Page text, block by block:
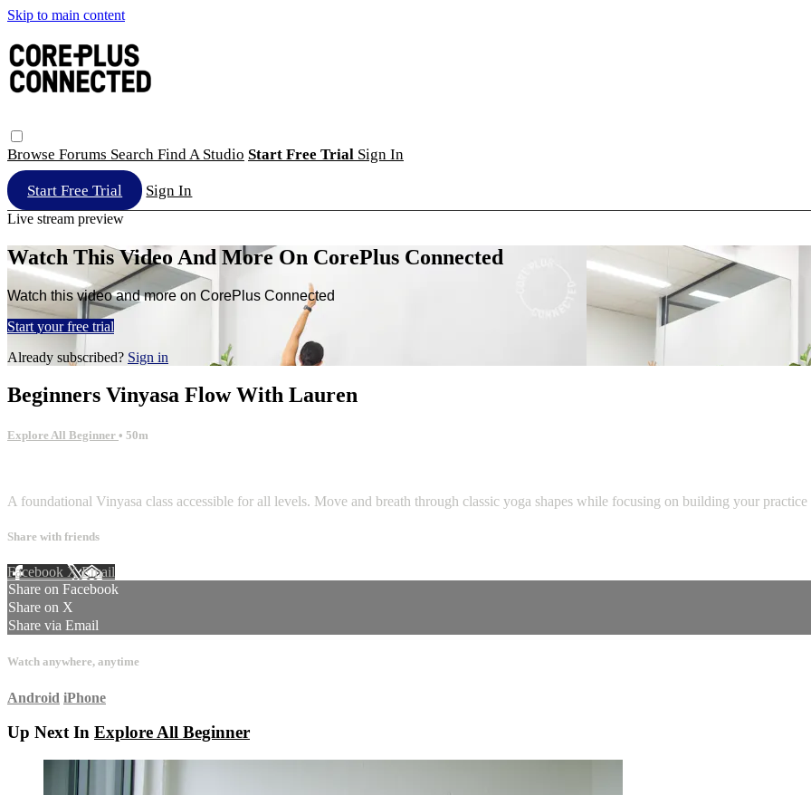
Skip to main content
Browse Forums Search Find A Studio Start Free Trial Sign In
Start Free Trial Sign In
Live stream preview
Watch This Video And More On CorePlus Connected
Watch this video and more on CorePlus Connected
Start your free trial
Already subscribed? Sign in
Beginners Vinyasa Flow With Lauren
Explore All Beginner • 50m
A foundational Vinyasa class accessible for all levels. Move and breath through classic yoga shapes while focusing on building your
Share with friends
Facebook XEmail
Share on Facebook
Share on X
Share via Email
Watch anywhere, anytime
Android iPhone
Up Next In Explore All Beginner